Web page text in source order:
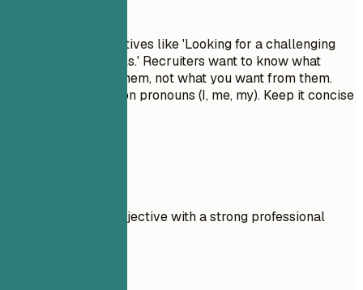
Avoid generic objectives like 'Looking for a challenging
role to grow my skills.' Recruiters want to know what
value you bring to them, not what you want from them.
Don't use first-person pronouns (I, me, my). Keep it concise
Compare a weak objective with a strong professional